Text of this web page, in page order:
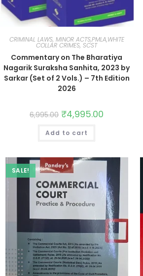
CRIMINAL LAWS, MINOR ACTS,PMLA,WHITE
COLLAR CRIMES, SCST
Commentary on The Bharatiya
Nagarik Suraksha Sanhita, 2023 by
Sarkar (Set of 2 Vols.) – 7th Edition
2026
6,995.00 ₹4,995.00
Add to cart
SALE!